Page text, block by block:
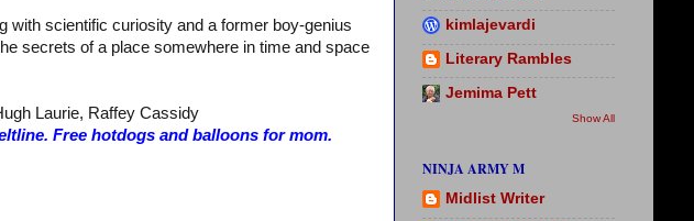
with scientific curiosity and a former boy-genius
secrets of a place somewhere in time and space
Laurie, Raffey Cassidy
Free hotdogs and balloons for mom.
kimlajevardi
Literary Rambles
Jemima Pett
Show All
NINJA ARMY M
Midlist Writer